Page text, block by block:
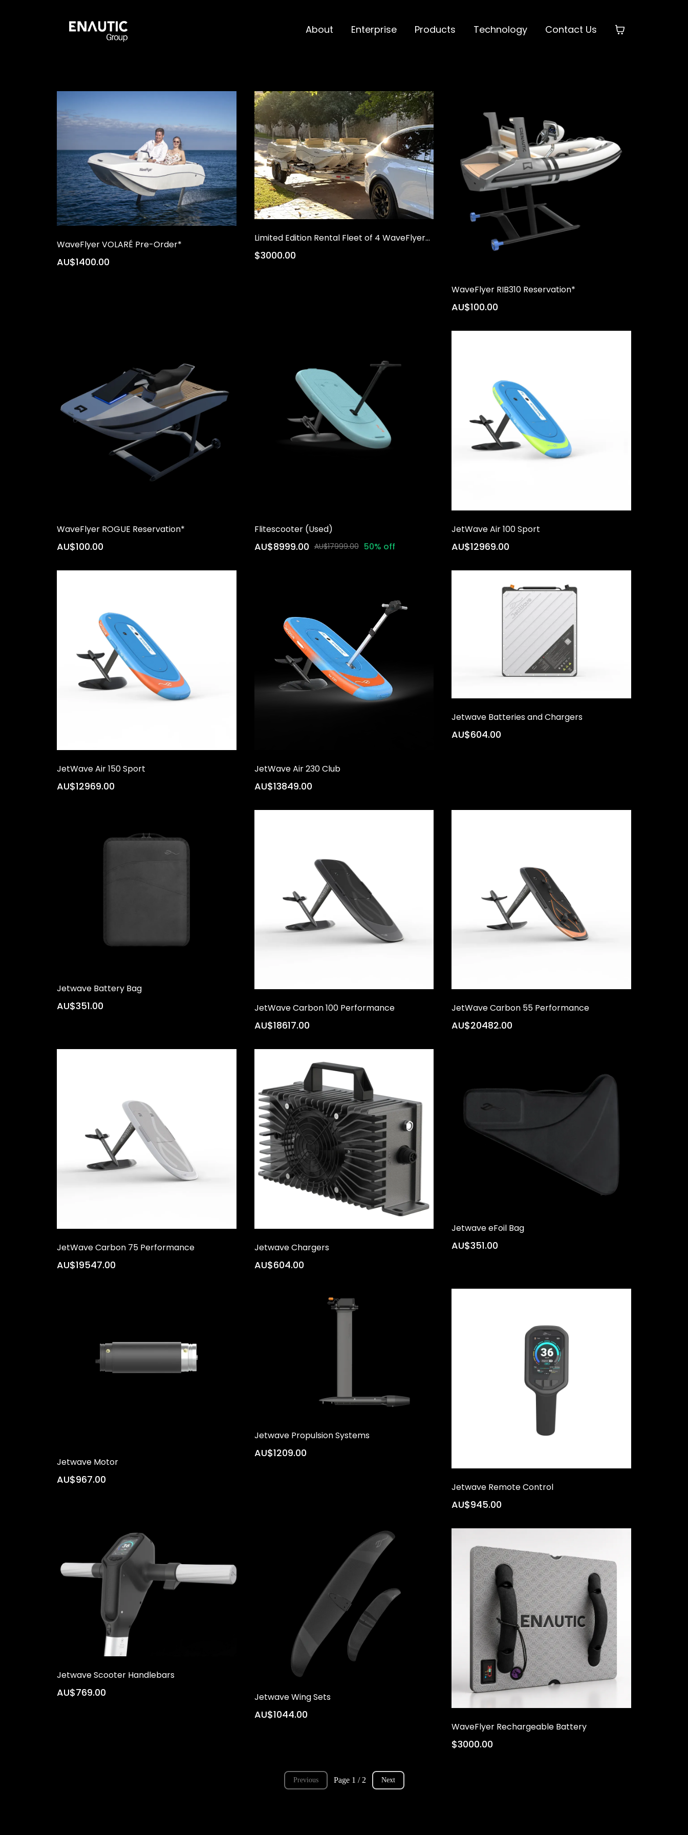
About Enterprise Products Technology Contact Us
WaveFlyer VOLARÉ Pre-Order*
AU$1400.00
Limited Edition Rental Fleet of 4 WaveFlyers on Trailer (Pre-Order)
$3000.00
WaveFlyer RIB310 Reservation*
AU$100.00
WaveFlyer ROGUE Reservation*
AU$100.00
Flitescooter (Used)
AU$8999.00 AU$17999.00 50% off
JetWave Air 100 Sport
AU$12969.00
JetWave Air 150 Sport
AU$12969.00
JetWave Air 230 Club
AU$13849.00
Jetwave Batteries and Chargers
AU$604.00
Jetwave Battery Bag
AU$351.00 JetWave Carbon 100 Performance
AU$18617.00
JetWave Carbon 55 Performance
AU$20482.00
JetWave Carbon 75 Performance
AU$19547.00
Jetwave Chargers
AU$604.00
Jetwave eFoil Bag
AU$351.00
Jetwave Motor
AU$967.00
Jetwave Propulsion Systems
AU$1209.00
Jetwave Remote Control
AU$945.00
Jetwave Scooter Handlebars
AU$769.00 Jetwave Wing Sets
AU$1044.00
WaveFlyer Rechargeable Battery
$3000.00
Previous Page 1 / 2 Next